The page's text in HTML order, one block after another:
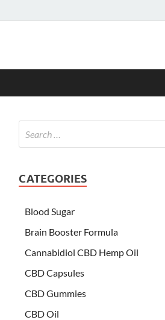
CATEGORIES
Blood Sugar
Brain Booster Formula
Cannabidiol CBD Hemp Oil
CBD Capsules
CBD Gummies
CBD Oil